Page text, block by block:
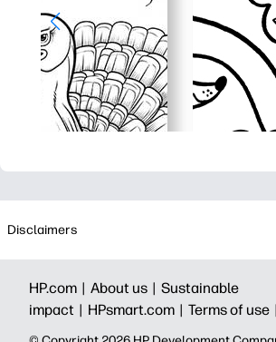
Disclaimers
HP.com | About us | Sustainable
impact | HPsmart.com | Terms of use |